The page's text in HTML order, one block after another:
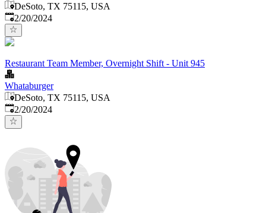
DeSoto, TX 75115, USA
Published:
2/20/2024
Restaurant Team Member, Overnight Shift - Unit 945
Whataburger
DeSoto, TX 75115, USA
Published:
2/20/2024